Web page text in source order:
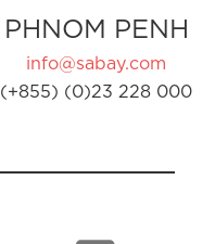
PHNOM PENH
info@sabay.com
(+855) (0)23 228 000